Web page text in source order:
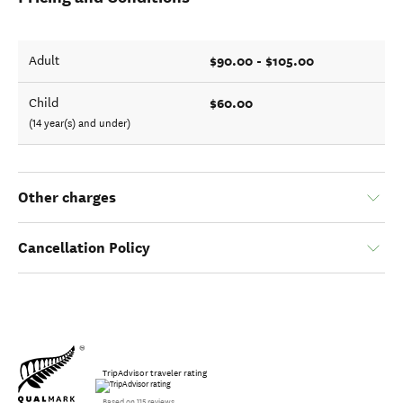
Adult $90.00 - $105.00
Child
(14 year(s) and under)
$60.00
Other charges
Cancellation Policy
TripAdvisor traveler rating